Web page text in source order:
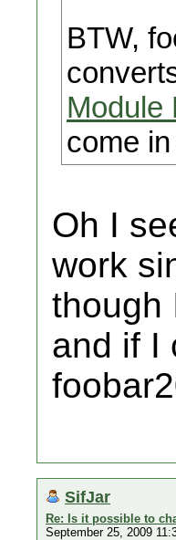
BTW,
Module
come
Oh I
work
though
and if I
SifJar
Re: Is it possible to
September 25, 2009